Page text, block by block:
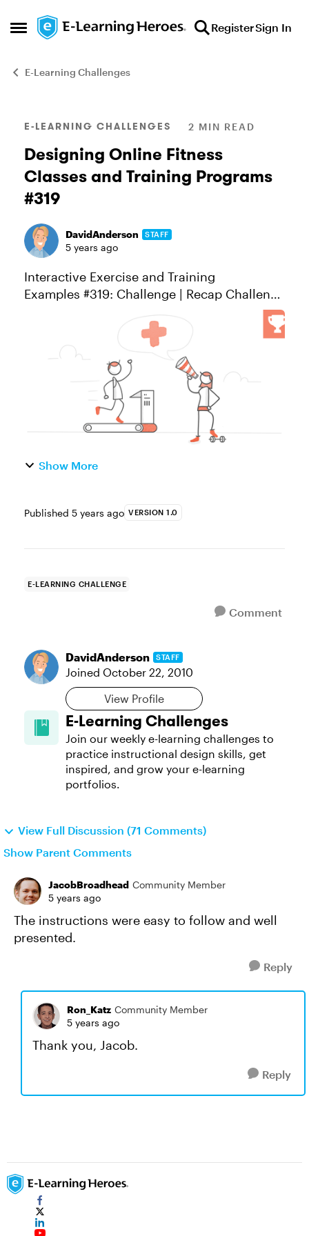
Open Side Menu
Skip to content RegisterSign In
E-Learning Challenges
Blog Post
E-LEARNING CHALLENGES 2 MIN READ
Designing Online Fitness
Classes and Training Programs
#319
DavidAnderson STAFF
5 years ago
Interactive Exercise and Training
Examples #319: Challenge | Recap Challenge
share an interactive graphic or example to
show how e-learning can...
Show More
Published 5 years ago VERSION 1.0
E-LEARNING CHALLENGE
Comment
DavidAnderson STAFF
Joined October 22, 2010
View Profile
E-Learning Challenges
Join our weekly e-learning challenges to
practice instructional design skills, get
inspired, and grow your e-learning
portfolios.
View Full Discussion (71 Comments)
Show Parent Comments
JacobBroadhead Community Member
5 years ago
The instructions were easy to follow and well
presented.
Reply
Ron_Katz Community Member
5 years ago
Thank you, Jacob.
Reply